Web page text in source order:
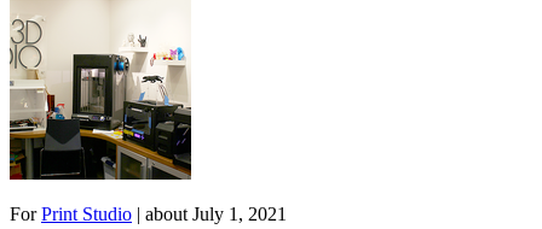
ForPrint Studio | aboutJuly 1, 2021